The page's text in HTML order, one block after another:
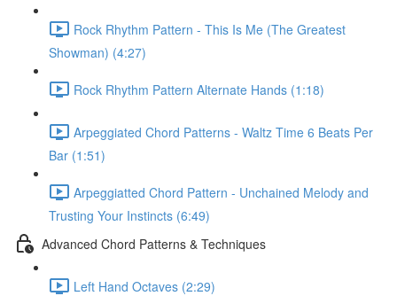
Rock Rhythm Pattern - This Is Me (The Greatest
Showman) (4:27)
Rock Rhythm Pattern Alternate Hands (1:18)
Arpeggiated Chord Patterns - Waltz Time 6 Beats Per
Bar (1:51)
Arpeggiatted Chord Pattern - Unchained Melody and
Trusting Your Instincts (6:49)
Advanced Chord Patterns & Techniques
Left Hand Octaves (2:29)